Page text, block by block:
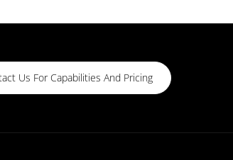
Us For Capabilities And Pricing